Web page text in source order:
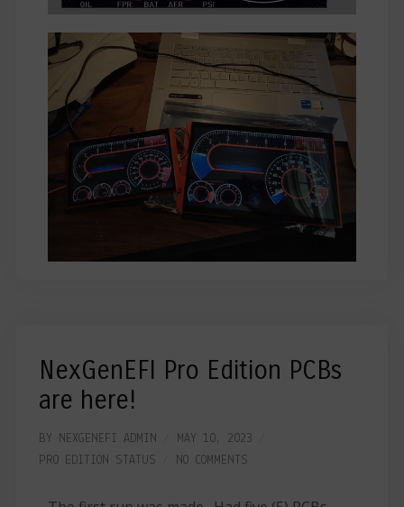
NexGenEFI Pro Edition PCBs
are here!
BY NEXGENEFI ADMIN
MAY 10, 2023
PRO EDITION
STATUS NO COMMENTS